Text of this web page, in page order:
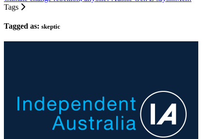
Tags
Tagged as: skeptic